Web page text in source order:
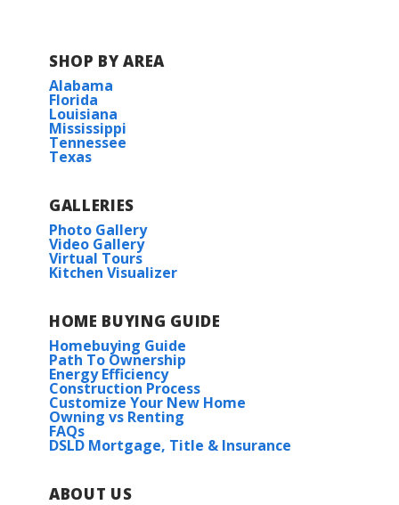
SHOP BY AREA
Alabama
Florida
Louisiana
Mississippi
Tennessee
Texas
GALLERIES
Photo Gallery
Video Gallery
Virtual Tours
Kitchen Visualizer
HOME BUYING GUIDE
Homebuying Guide
Path To Ownership
Energy Efficiency
Construction Process
Customize Your New Home
Owning vs Renting
FAQs
DSLD Mortgage, Title & Insurance
ABOUT US